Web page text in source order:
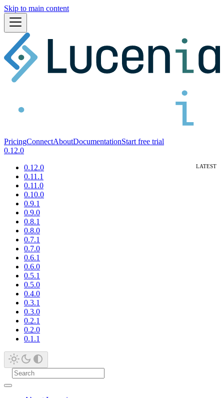
Skip to main content
PricingConnectAboutDocumentationStart free trial
0.12.0
0.12.0
0.11.1
0.11.0
0.10.0
0.9.1
0.9.0
0.8.1
0.8.0
0.7.1
0.7.0
0.6.1
0.6.0
0.5.1
0.5.0
0.4.0
0.3.1
0.3.0
0.2.1
0.2.0
0.1.1